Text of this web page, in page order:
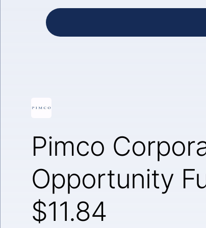
Pimco
Opportunity
$11.84